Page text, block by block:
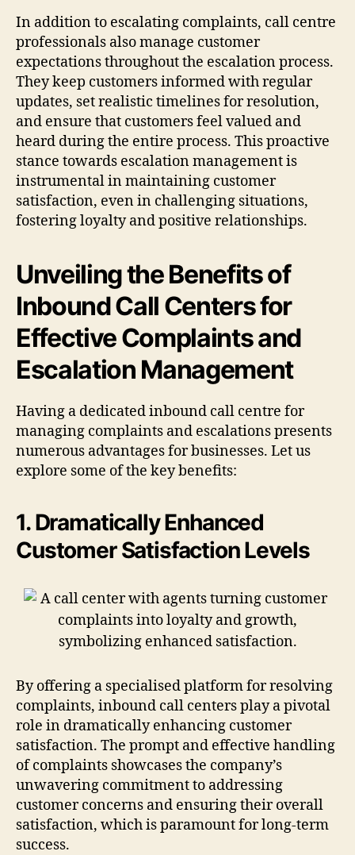
In addition to escalating complaints, call centre
professionals also manage customer
expectations throughout the escalation process.
They keep customers informed with regular
updates, set realistic timelines for resolution,
and ensure that customers feel valued and
heard during the entire process. This proactive
stance towards escalation management is
instrumental in maintaining customer
satisfaction, even in challenging situations,
fostering loyalty and positive relationships.
Unveiling the Benefits of
Inbound Call Centers for
Effective Complaints and
Escalation Management
Having a dedicated inbound call centre for
managing complaints and escalations presents
numerous advantages for businesses. Let us
explore some of the key benefits:
1. Dramatically Enhanced
Customer Satisfaction Levels
By offering a specialised platform for resolving
complaints, inbound call centers play a pivotal
role in dramatically enhancing customer
satisfaction. The prompt and effective handling
of complaints showcases the company’s
unwavering commitment to addressing
customer concerns and ensuring their overall
satisfaction, which is paramount for long-term
success.